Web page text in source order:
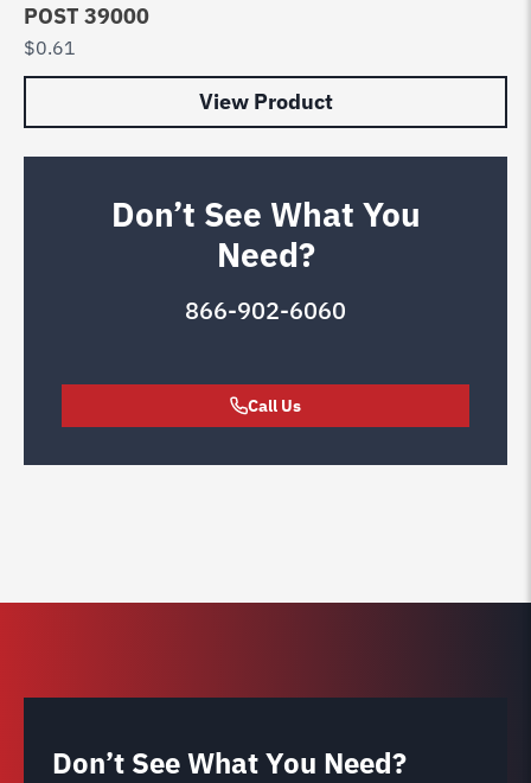
POST 39000
$0.61
View Product
Don’t See What You
Need?
866-902-6060
Call Us
Don’t See What You Need?